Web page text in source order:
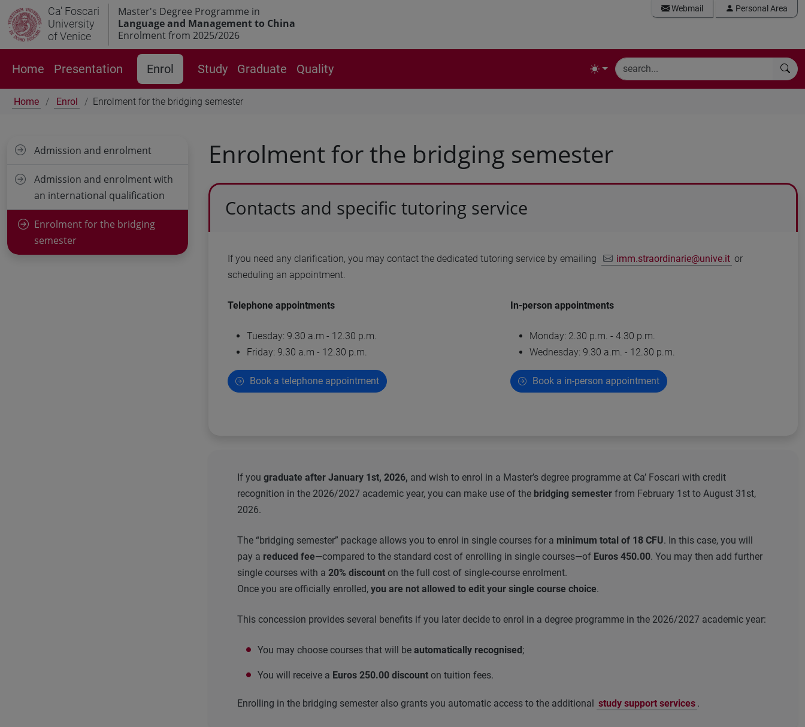
Ca' Foscari
University
of Venice
Master's Degree Programme in
Language and Management to China
Enrolment from 2025/2026
Webmail Personal Area
Home Presentation Enrol Study Graduate Quality
Home Enrol Enrolment for the bridging semester
Enrolment for the bridging semester
Contacts and specific tutoring service
If you need any clarification, you may contact the dedicated tutoring service by emailing imm.straordinarie@unive.it or
scheduling an appointment.
Telephone appointments
Tuesday: 9.30 a.m - 12.30 p.m.
Friday: 9.30 a.m - 12.30 p.m.
Book a telephone appointment
In-person appointments
Monday: 2.30 p.m. - 4.30 p.m.
Wednesday: 9.30 a.m. - 12.30 p.m.
Book a in-person appointment
If you graduate after January 1st, 2026, and wish to enrol in a Master’s degree programme at Ca’ Foscari with credit
recognition in the 2026/2027 academic year, you can make use of the bridging semester from February 1st to August 31st,
2026.
The “bridging semester” package allows you to enrol in single courses for a minimum total of 18 CFU. In this case, you will
pay a reduced fee—compared to the standard cost of enrolling in single courses—of Euros 450.00. You may then add further
single courses with a 20% discount on the full cost of single-course enrolment.
Once you are officially enrolled, you are not allowed to edit your single course choice.
This concession provides several benefits if you later decide to enrol in a degree programme in the 2026/2027 academic year:
You may choose courses that will be automatically recognised;
You will receive a Euros 250.00 discount on tuition fees.
Enrolling in the bridging semester also grants you automatic access to the additional study support services .
Admission and enrolment
Admission and enrolment with
an international qualification
Enrolment for the bridging
semester